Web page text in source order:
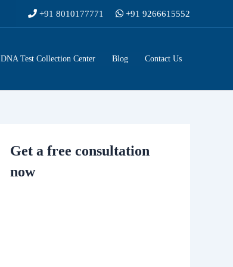
+91 8010177771 +91 9266615552
DNA Test Collection Center Blog Contact Us
Get a free consultation
now